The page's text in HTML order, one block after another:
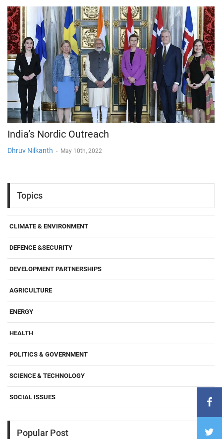
India’s Nordic Outreach
Dhruv Nilkanth - May 10th, 2022
Topics
CLIMATE & ENVIRONMENT
DEFENCE &SECURITY
DEVELOPMENT PARTNERSHIPS
AGRICULTURE
ENERGY
HEALTH
POLITICS & GOVERNMENT
SCIENCE & TECHNOLOGY
SOCIAL ISSUES
Popular Post